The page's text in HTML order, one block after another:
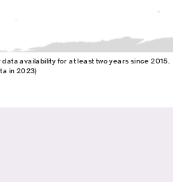
availability for at least two years since 2015.
in 2023)